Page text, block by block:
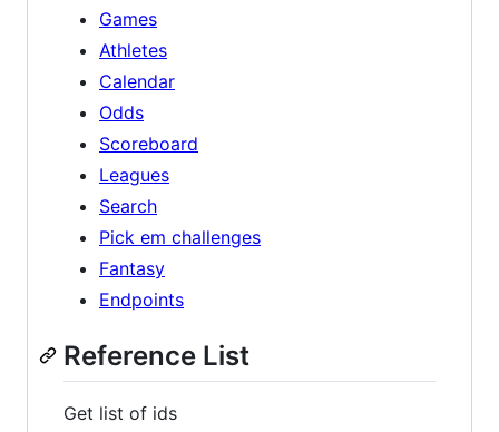
Games
Athletes
Calendar
Odds
Scoreboard
Leagues
Search
Pick em challenges
Fantasy
Endpoints
Reference List
Get list of ids